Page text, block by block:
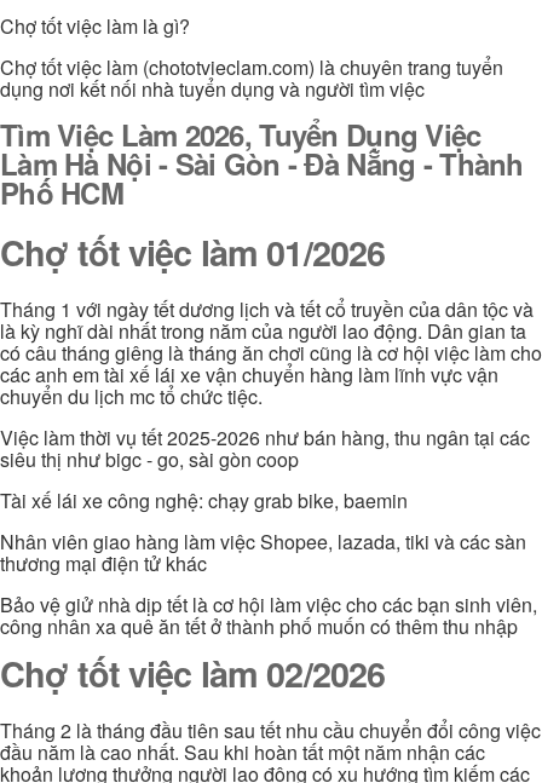
Chợ tốt việc làm là gì?
Chợ tốt việc làm (chototvieclam.com) là chuyên trang tuyển
dụng nơi kết nối nhà tuyển dụng và người tìm việc
Tìm Việc Làm 2026, Tuyển Dụng Việc
Làm Hà Nội - Sài Gòn - Đà Nẵng - Thành
Phố HCM
Chợ tốt việc làm 01/2026
Tháng 1 với ngày tết dương lịch và tết cổ truyền của dân tộc và
là kỳ nghĩ dài nhất trong năm của người lao động. Dân gian ta
có câu tháng giêng là tháng ăn chơi cũng là cơ hội việc làm cho
các anh em tài xế lái xe vận chuyển hàng làm lĩnh vực vận
chuyển du lịch mc tổ chức tiệc.
Việc làm thời vụ tết 2025-2026 như bán hàng, thu ngân tại các
siêu thị như bigc - go, sài gòn coop
Tài xế lái xe công nghệ: chạy grab bike, baemin
Nhân viên giao hàng làm việc Shopee, lazada, tiki và các sàn
thương mại điện tử khác
Bảo vệ giử nhà dịp tết là cơ hội làm việc cho các bạn sinh viên,
công nhân xa quê ăn tết ở thành phố muốn có thêm thu nhập
Chợ tốt việc làm 02/2026
Tháng 2 là tháng đầu tiên sau tết nhu cầu chuyển đổi công việc
đầu năm là cao nhất. Sau khi hoàn tất một năm nhận các
khoản lương thưởng người lao động có xu hướng tìm kiếm các